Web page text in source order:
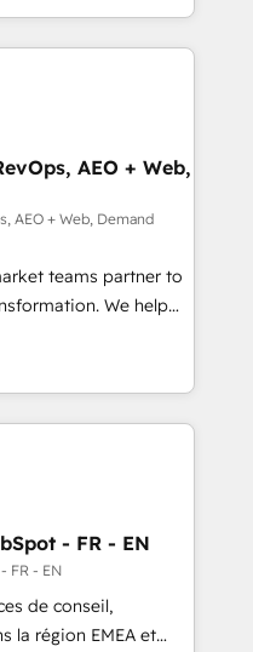
Star Reviews
(Paid Media),
all three brands. 🔄
by Globalia’s
Success Media. -
and custom agents
compliance
AEO + Web,
AEO + Web, Demand
teams partner to
We help
AI-powered
HubSpot’s
expert-led
built apps,
with inbound,
with UX, messaging,
results. 🤖AI
- FR - EN
FR - EN
de conseil,
la région EMEA et